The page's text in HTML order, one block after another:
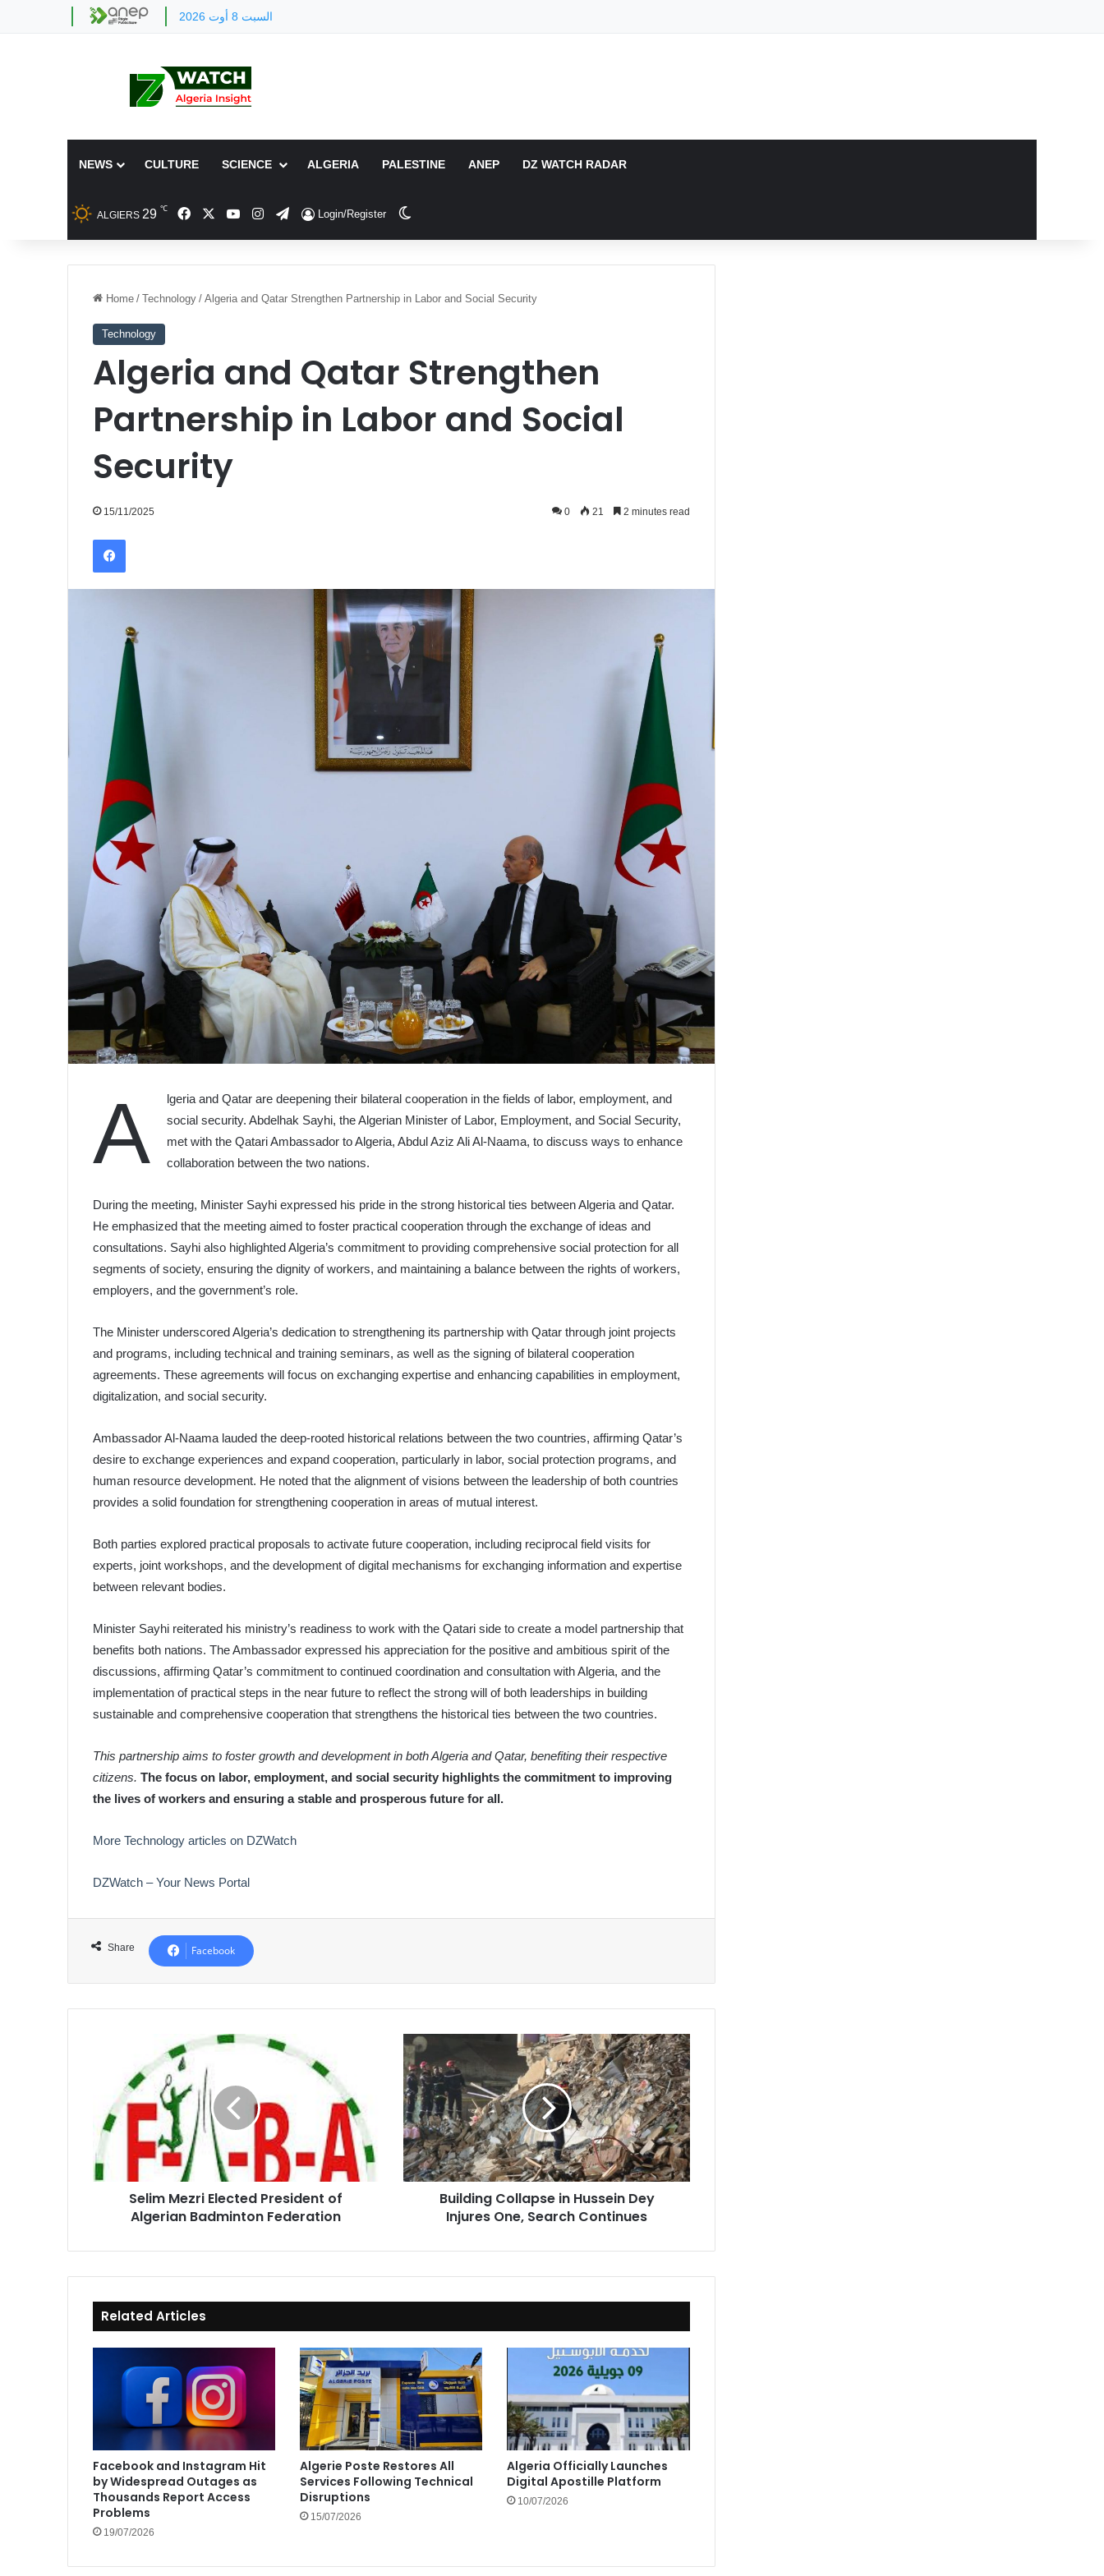
السبت 8 أوت 2026
NEWS CULTURE SCIENCE ALGERIA PALESTINE ANEP DZ WATCH RADAR
ALGIERS 29 ℃ FacebookYouTubeInstagram
TelegramLogin/Register
Home / Technology / Algeria and Qatar Strengthen Partnership in Labor and Social Security
Technology
Algeria and Qatar Strengthen
Partnership in Labor and Social
Security
15/11/2025 0 21 2 minutes read
Facebook
A
lgeria and Qatar are deepening their bilateral cooperation in the fields of labor, employment, and
social security. Abdelhak Sayhi, the Algerian Minister of Labor, Employment, and Social Security,
met with the Qatari Ambassador to Algeria, Abdul Aziz Ali Al-Naama, to discuss ways to enhance
collaboration between the two nations.
During the meeting, Minister Sayhi expressed his pride in the strong historical ties between Algeria and Qatar.
He emphasized that the meeting aimed to foster practical cooperation through the exchange of ideas and
consultations. Sayhi also highlighted Algeria’s commitment to providing comprehensive social protection for all
segments of society, ensuring the dignity of workers, and maintaining a balance between the rights of workers,
employers, and the government’s role.
The Minister underscored Algeria’s dedication to strengthening its partnership with Qatar through joint projects
and programs, including technical and training seminars, as well as the signing of bilateral cooperation
agreements. These agreements will focus on exchanging expertise and enhancing capabilities in employment,
digitalization, and social security.
Ambassador Al-Naama lauded the deep-rooted historical relations between the two countries, affirming Qatar’s
desire to exchange experiences and expand cooperation, particularly in labor, social protection programs, and
human resource development. He noted that the alignment of visions between the leadership of both countries
provides a solid foundation for strengthening cooperation in areas of mutual interest.
Both parties explored practical proposals to activate future cooperation, including reciprocal field visits for
experts, joint workshops, and the development of digital mechanisms for exchanging information and expertise
between relevant bodies.
Minister Sayhi reiterated his ministry’s readiness to work with the Qatari side to create a model partnership that
benefits both nations. The Ambassador expressed his appreciation for the positive and ambitious spirit of the
discussions, affirming Qatar’s commitment to continued coordination and consultation with Algeria, and the
implementation of practical steps in the near future to reflect the strong will of both leaderships in building
sustainable and comprehensive cooperation that strengthens the historical ties between the two countries.
This partnership aims to foster growth and development in both Algeria and Qatar, benefiting their respective
citizens. The focus on labor, employment, and social security highlights the commitment to improving
the lives of workers and ensuring a stable and prosperous future for all.
More Technology articles on DZWatch
DZWatch – Your News Portal
Share Facebook
President
Algerian
Badminton
Federation
Selim Mezri Elected President of
Algerian Badminton Federation
Building
Collapse
in
Hussein
Dey
Injures
One,
Search
Continues
Building Collapse in Hussein Dey
Injures One, Search Continues
Related Articles
Facebook and Instagram Hit
by Widespread Outages as
Thousands Report Access
Problems
19/07/2026
Algerie Poste Restores All
Services Following Technical
Disruptions
15/07/2026
Algeria Officially Launches
Digital Apostille Platform
10/07/2026